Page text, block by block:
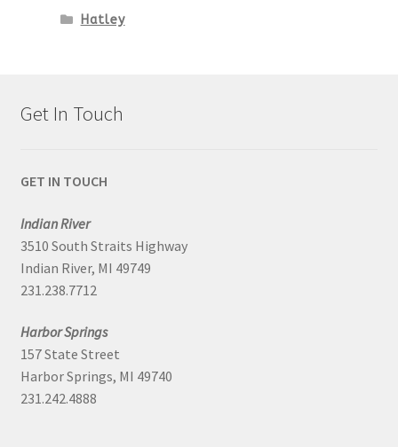
Hatley
Get In Touch
GET IN TOUCH
Indian River
3510 South Straits Highway
Indian River, MI 49749
231.238.7712
Harbor Springs
157 State Street
Harbor Springs, MI 49740
231.242.4888